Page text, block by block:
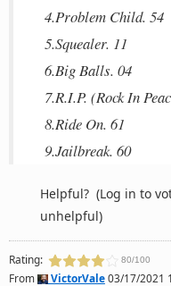
4.Problem Child. 54
5.Squealer. 11
6.Big Balls. 04
7.R.I.P. (Rock In
8.Ride On. 61
9.Jailbreak. 60
Helpful? (Log in to
unhelpful)
Rating: 80/100
From VictorVale03/17/2021